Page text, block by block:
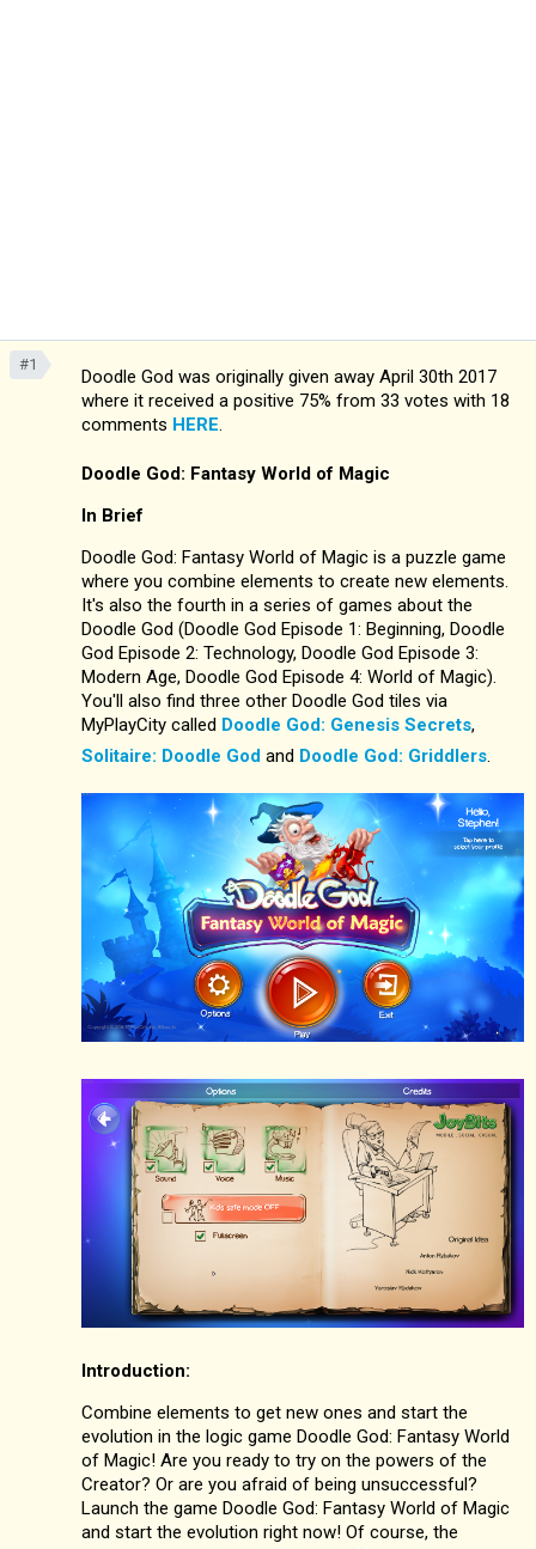
#1
Doodle God was originally given away April 30th 2017
where it received a positive 75% from 33 votes with 18
comments HERE
Doodle God: Fantasy World of Magic
In Brief
Doodle God: Fantasy World of Magic is a puzzle game
where you combine elements to create new elements.
It's also the fourth in a series of games about the
Doodle God (Doodle God Episode 1: Beginning, Doodle
God Episode 2: Technology, Doodle God Episode 3:
Modern Age, Doodle God Episode 4: World of Magic).
You'll also find three other Doodle God tiles via
MyPlayCity called Doodle God: Genesis Secrets,
Solitaire: Doodle God and Doodle God: Griddlers
Introduction:
Combine elements to get new ones and start the
evolution in the logic game Doodle God: Fantasy World
of Magic! Are you ready to try on the powers of the
Creator? Or are you afraid of being unsuccessful?
Launch the game Doodle God: Fantasy World of Magic
and start the evolution right now! Of course, the